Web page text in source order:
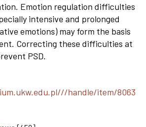
Emotion regulation difficulties
intensive and prolonged
emotions) may form the basis
Correcting these difficulties at
PSD.
handle/item/8063